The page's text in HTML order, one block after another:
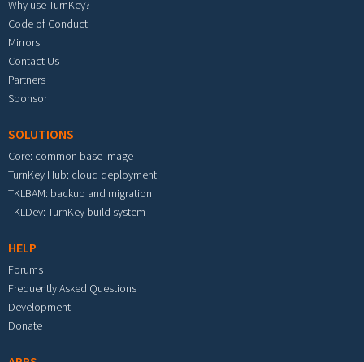
Why use TurnKey?
Code of Conduct
Mirrors
Contact Us
Partners
Sponsor
SOLUTIONS
Core: common base image
TurnKey Hub: cloud deployment
TKLBAM: backup and migration
TKLDev: TurnKey build system
HELP
Forums
Frequently Asked Questions
Development
Donate